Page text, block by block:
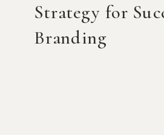
Strategy for
Branding